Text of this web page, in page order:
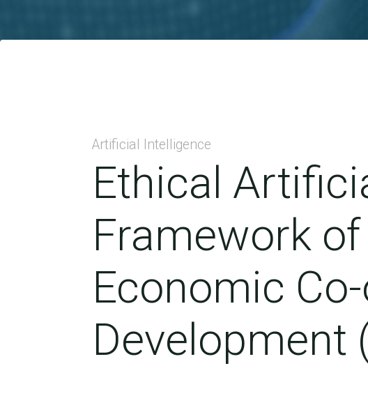
Artificial Intelligence
Ethical
Framework
Economic
Development